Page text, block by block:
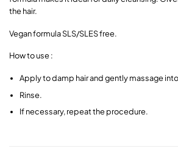
the hair.
Vegan formula SLS/SLES free.
How to use :
Apply to damp hair and gently massage
Rinse.
If necessary, repeat the procedure.